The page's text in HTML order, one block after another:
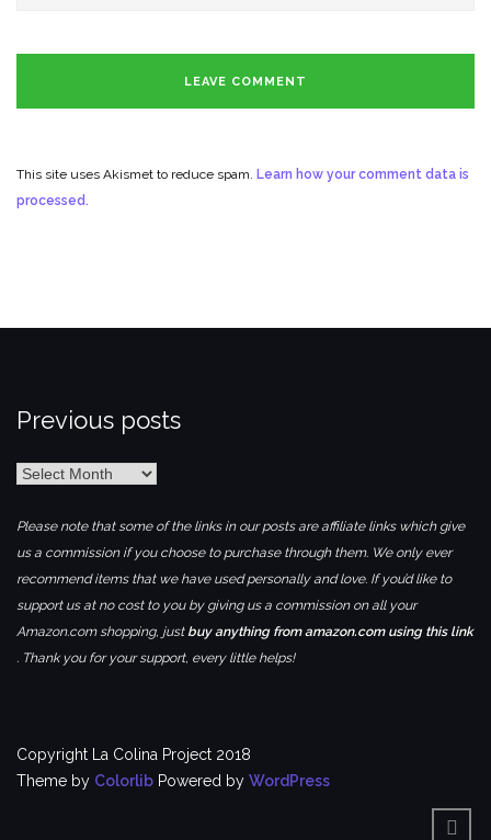
This site uses Akismet to reduce spam. Learn how your comment data is
processed.
Previous posts
Previous
Please note that some of the links in our posts are affiliate links which give
us a commission if you choose to purchase through them. We only ever
recommend items that we have used personally and love. If you’d like to
support us at no cost to you by giving us a commission on all your
Amazon.com shopping, just buy anything from amazon.com using this link
. Thank you for your support, every little helps!
Copyright La Colina Project 2018
Theme by Colorlib Powered by WordPress